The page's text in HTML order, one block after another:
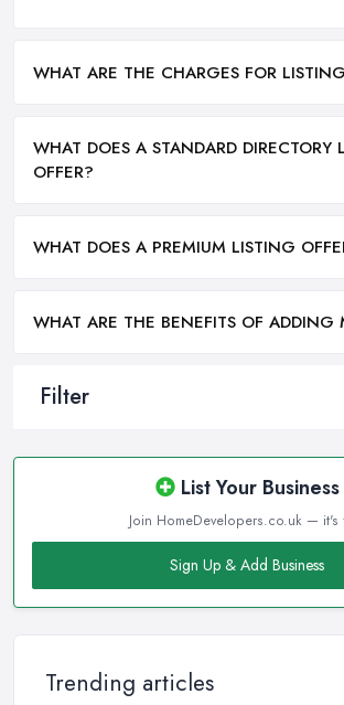
Filter
List Your Business
Join HomeDevelopers.co.uk — it's
Sign Up & Add Business
Trending articles
WHAT ARE THE CHARGES FOR
WHAT DOES A STANDARD DIRECTORY
OFFER?
WHAT DOES A PREMIUM LISTING
WHAT ARE THE BENEFITS OF ADDING